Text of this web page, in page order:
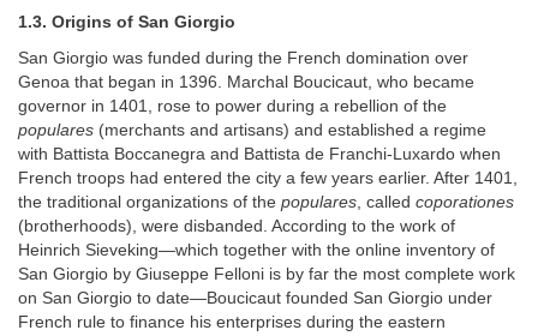
1.3. Origins of San Giorgio
San Giorgio was funded during the French domination over
Genoa that began in 1396. Marchal Boucicaut, who became
governor in 1401, rose to power during a rebellion of the
populares (merchants and artisans) and established a regime
with Battista Boccanegra and Battista de Franchi-Luxardo when
French troops had entered the city a few years earlier. After 1401,
the traditional organizations of the populares, called coporationes
(brotherhoods), were disbanded. According to the work of
Heinrich Sieveking—which together with the online inventory of
San Giorgio by Giuseppe Felloni is by far the most complete work
on San Giorgio to date—Boucicaut founded San Giorgio under
French rule to finance his enterprises during the eastern